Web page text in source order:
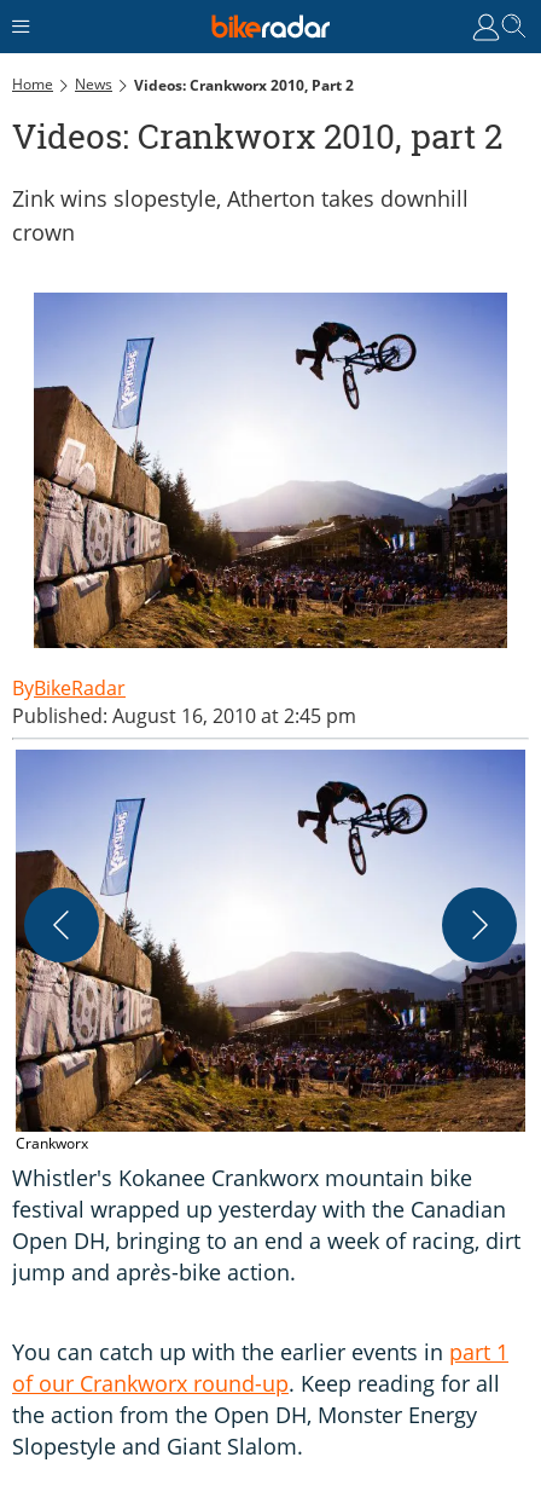
Home News Videos: Crankworx 2010, Part 2
Videos: Crankworx 2010, part 2
Zink wins slopestyle, Atherton takes downhill
crown
BikeRadar
Published: August 16, 2010 at 2:45 pm
Crankworx
Whistler's Kokanee Crankworx mountain bike
festival wrapped up yesterday with the Canadian
Open DH, bringing to an end a week of racing, dirt
jump and après-bike action.
You can catch up with the earlier events in part 1
of our Crankworx round-up. Keep reading for all
the action from the Open DH, Monster Energy
Slopestyle and Giant Slalom.